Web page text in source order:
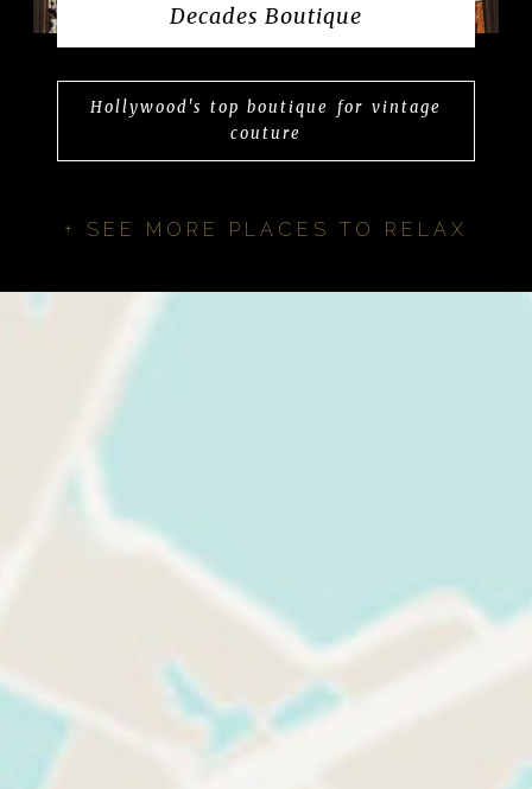
Decades Boutique
Hollywood's top boutique for vintage
couture
+ SEE MORE PLACES TO RELAX